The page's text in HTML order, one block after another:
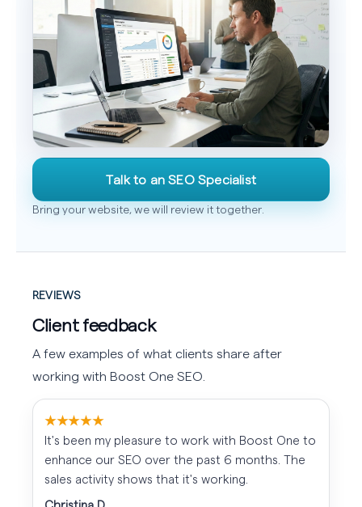
Talk to an SEO Specialist
Bring your website, we will review it together.
REVIEWS
Client feedback
A few examples of what clients share after
working with Boost One SEO.
★★★★★
It's been my pleasure to work with Boost One to
enhance our SEO over the past 6 months. The
sales activity shows that it's working.